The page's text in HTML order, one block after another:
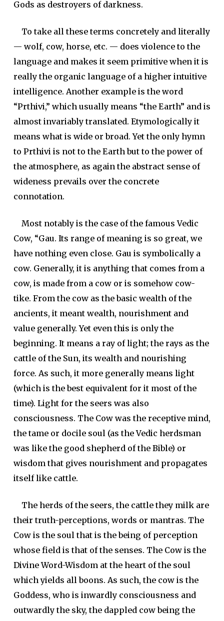
Gods as destroyers of darkness.
To take all these terms concretely and literally
— wolf, cow, horse, etc. — does violence to the
language and makes it seem primitive when it is
really the organic language of a higher intuitive
intelligence. Another example is the word
“Prthivi,” which usually means “the Earth” and is
almost invariably translated. Etymologically it
means what is wide or broad. Yet the only hymn
to Prthivi is not to the Earth but to the power of
the atmosphere, as again the abstract sense of
wideness prevails over the concrete
connotation.
Most notably is the case of the famous Vedic
Cow, “Gau. Its range of meaning is so great, we
have nothing even close. Gau is symbolically a
cow. Generally, it is anything that comes from a
cow, is made from a cow or is somehow cow-
tike. From the cow as the basic wealth of the
ancients, it meant wealth, nourishment and
value generally. Yet even this is only the
beginning. It means a ray of light; the rays as the
cattle of the Sun, its wealth and nourishing
force. As such, it more generally means light
(which is the best equivalent for it most of the
time). Light for the seers was also
consciousness. The Cow was the receptive mind,
the tame or docile soul (as the Vedic herdsman
was like the good shepherd of the Bible) or
wisdom that gives nourishment and propagates
itself like cattle.
The herds of the seers, the cattle they milk are
their truth-perceptions, words or mantras. The
Cow is the soul that is the being of perception
whose field is that of the senses. The Cow is the
Divine Word-Wisdom at the heart of the soul
which yields all boons. As such, the cow is the
Goddess, who is inwardly consciousness and
outwardly the sky, the dappled cow being the